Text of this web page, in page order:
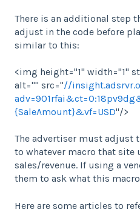
There is an additional step
adjust in the code before
similar to this:
<img height="1" width="1"
alt="" src="//
{SaleAmount}&vf=USD"/>
The advertiser must adjust
to whatever macro that site
sales/revenue. If using a
them to ask what this
Here are some articles to